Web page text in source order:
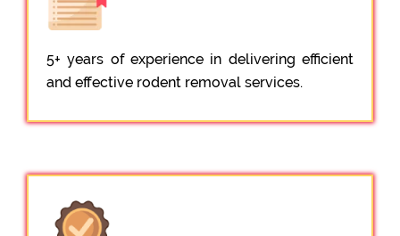
5+ years of experience in delivering efficient
and effective rodent removal services.